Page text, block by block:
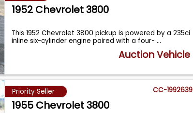
1952 Chevrolet 3800
This 1952 Chevrolet 3800 pickup is powered by a 235ci
inline six-cylinder engine paired with a four-...
Auction Vehicle
Priority Seller CC-1992639
1955 Chevrolet 3800